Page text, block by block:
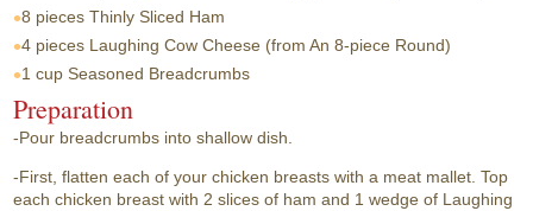
8 pieces Thinly Sliced Ham
4 pieces Laughing Cow Cheese (from An 8-piece Round)
1 cup Seasoned Breadcrumbs
Preparation
-Pour breadcrumbs into shallow dish.
-First, flatten each of your chicken breasts with a meat mallet. Top
each chicken breast with 2 slices of ham and 1 wedge of Laughing